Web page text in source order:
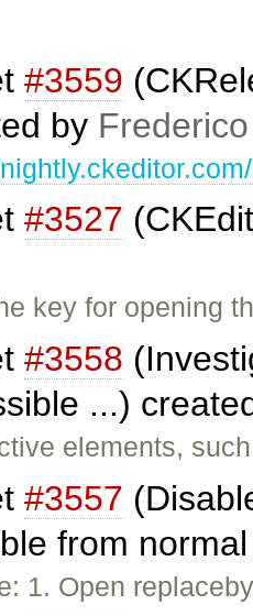
#3559
by
#3527
key for opening
#3558
...)
elements,
#3557
from
1. Open